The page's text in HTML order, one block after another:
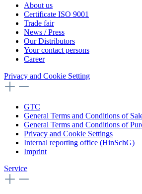
About us
Certificate ISO 9001
Trade fair
News / Press
Our Distributors
Your contact persons
Career
Privacy and Cookie Setting
GTC
General Terms and Conditions of
General Terms and Conditions of
Privacy and Cookie Settings
Internal reporting office (HinSchG)
Imprint
Service